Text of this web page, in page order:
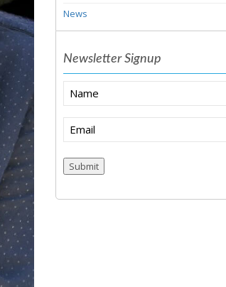
News
Newsletter Signup
Name
Email(Required)
Submit